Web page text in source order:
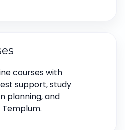
courses with
support, study
planning, and
Templum.